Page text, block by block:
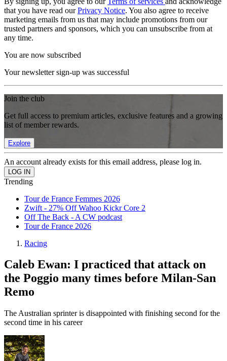
that you have read ourPrivacy Notice. You also agree to receive
marketing emails from us that may include promotions from our
trusted partners and sponsors, which you can unsubscribe from at
any time.
You are now subscribed
Your newsletter sign-up was successful
Join the club
Get full access to premium articles, exclusive features and a growing
list of member rewards.
Explore
An account already exists for this email address, please log in.
Trending
Tour de France Femmes 2026
Zwift - 27% Off Wahoo Kickr Core 2
Off The Back - A CW podcast
Tour de France 2026
Racing
Caleb Ewan: I practiced that attack on
the Poggio many times before Milan-San
Remo
The Australian sprinter is disappointed with finishing second for the
second time in his career